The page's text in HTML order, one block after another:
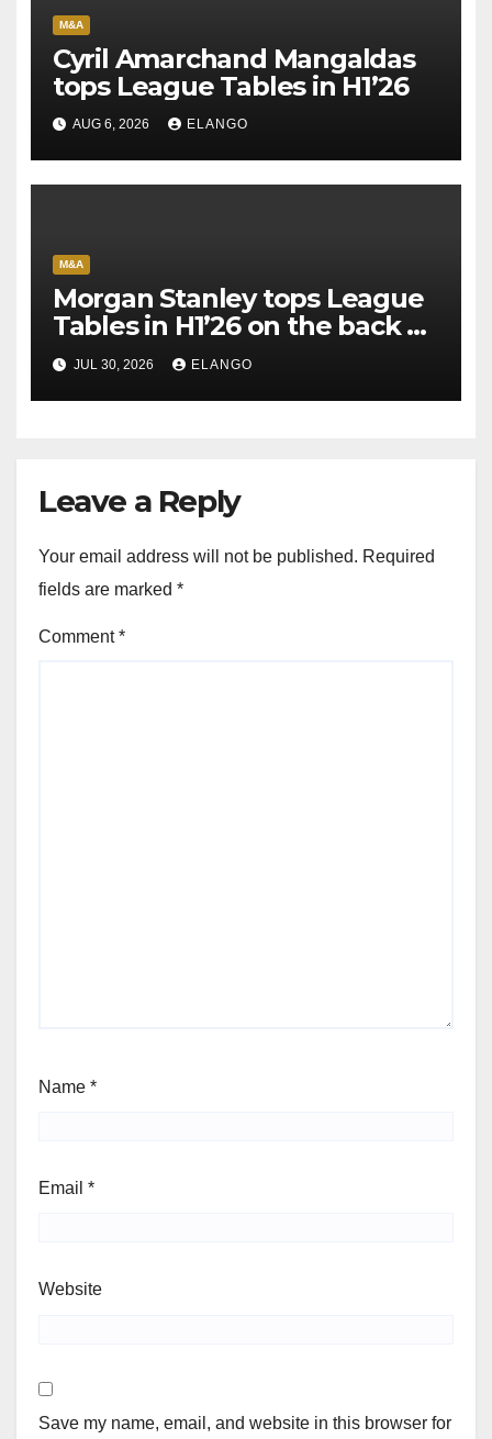
M&A
Cyril Amarchand Mangaldas
tops League Tables in H1’26
AUG 6, 2026 ELANGO
M&A
Morgan Stanley tops League
Tables in H1’26 on the back of
Sun Pharma-Organon deal
JUL 30, 2026 ELANGO
Leave a Reply
Your email address will not be published. Required
fields are marked *
Comment*
Name *
Email *
Website
Save my name, email, and website in this browser for